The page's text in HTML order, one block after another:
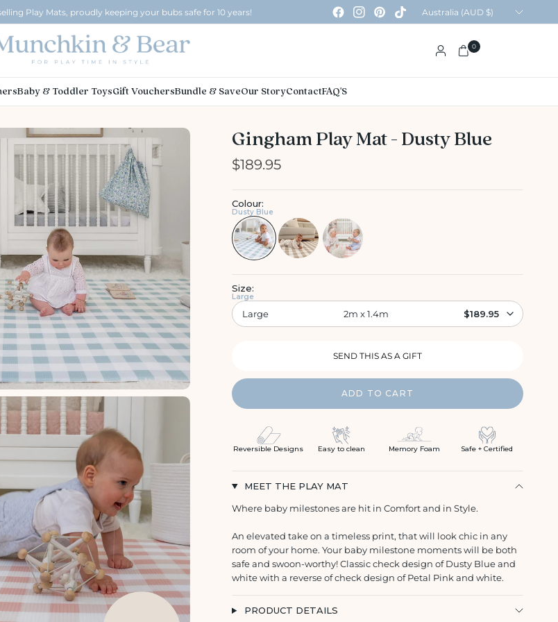
Play Mats, proudly keeping your bubs safe for 10 years!
Update
country/region
0
Baby & Toddler ToysGift VouchersBundle & SaveOur StoryContactFAQ'S
Gingham Play Mat - Dusty Blue
$189.95
Colour:
Dusty Blue
Size:
Large
Large 2m x 1.4m $189.95
ADD TO CART
Reversible Designs Easy to clean Memory Foam Safe + Certified
MEET THE PLAY MAT
Where baby milestones are hit in Comfort and in Style.
An elevated take on a timeless print, that will look chic in any
room of your home. Your baby milestone moments will be both
safe and swoon-worthy! Classic check design of Dusty Blue and
white with a reverse of check design of Petal Pink and white.
PRODUCT DETAILS